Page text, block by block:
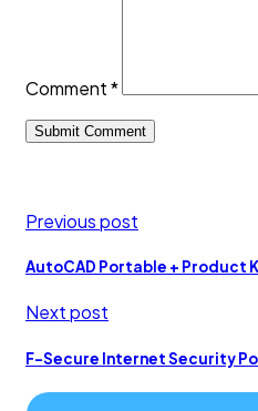
Comment*
Previous post
AutoCAD Portable + Product
Next post
F-Secure Internet Security